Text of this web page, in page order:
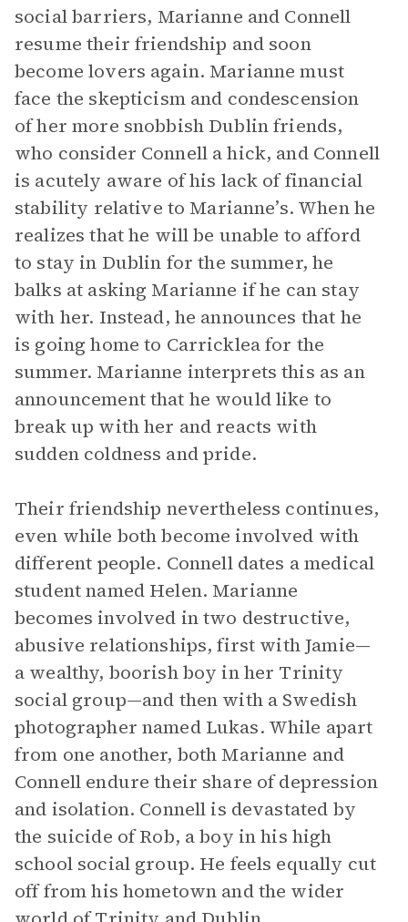
social barriers, Marianne and Connell
resume their friendship and soon
become lovers again. Marianne must
face the skepticism and condescension
of her more snobbish Dublin friends,
who consider Connell a hick, and Connell
is acutely aware of his lack of financial
stability relative to Marianne’s. When he
realizes that he will be unable to afford
to stay in Dublin for the summer, he
balks at asking Marianne if he can stay
with her. Instead, he announces that he
is going home to Carricklea for the
summer. Marianne interprets this as an
announcement that he would like to
break up with her and reacts with
sudden coldness and pride.
Their friendship nevertheless continues,
even while both become involved with
different people. Connell dates a medical
student named Helen. Marianne
becomes involved in two destructive,
abusive relationships, first with Jamie—
a wealthy, boorish boy in her Trinity
social group—and then with a Swedish
photographer named Lukas. While apart
from one another, both Marianne and
Connell endure their share of depression
and isolation. Connell is devastated by
the suicide of Rob, a boy in his high
school social group. He feels equally cut
off from his hometown and the wider